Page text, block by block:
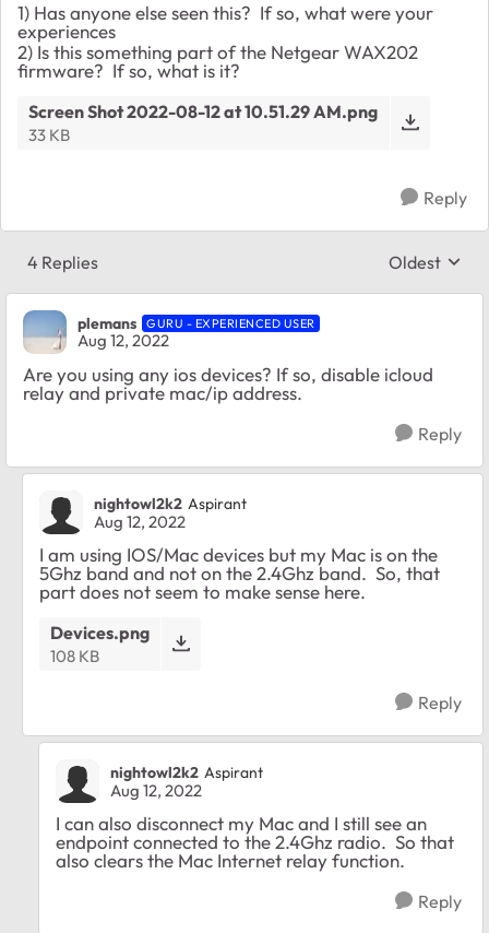
1) Has anyone else seen this? If so, what were your
experiences
2) Is this something part of the Netgear WAX202
firmware? If so, what is it?
Screen Shot 2022-08-12 at 10.51.29 AM.png
33 KB
Reply
4 Replies Replies
Oldest
plemans GURU - EXPERIENCED USER
Aug 12, 2022
Are you using any ios devices? If so, disable icloud
relay and private mac/ip address.
Reply
nightowl2k2 Aspirant
Aug 12, 2022
I am using IOS/Mac devices but my Mac is on the
5Ghz band and not on the 2.4Ghz band. So, that
part does not seem to make sense here.
Devices.png
108 KB
Reply
nightowl2k2 Aspirant
Aug 12, 2022
I can also disconnect my Mac and I still see an
endpoint connected to the 2.4Ghz radio. So that
also clears the Mac Internet relay function.
Reply